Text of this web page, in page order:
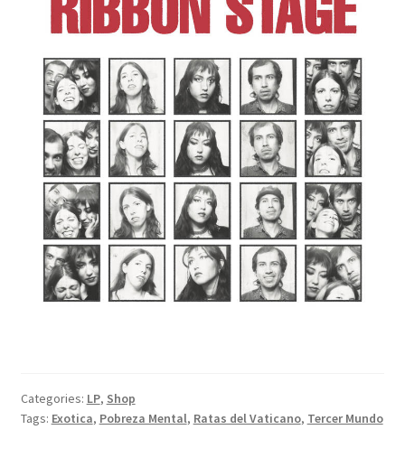
Categories: LP, Shop
Tags: Exotica, Pobreza Mental, Ratas del Vaticano, Tercer Mundo